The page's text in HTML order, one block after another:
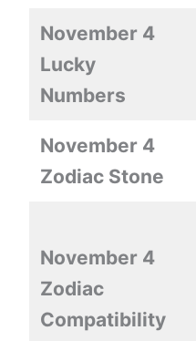
November 4
Lucky
Numbers
November 4
Zodiac Stone
November 4
Zodiac
Compatibility